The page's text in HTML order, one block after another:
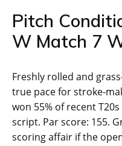
Pitch
W Match 7
Freshly rolled and
true pace for stroke-
won 55% of recent
script. Par score: 155.
scoring affair if the